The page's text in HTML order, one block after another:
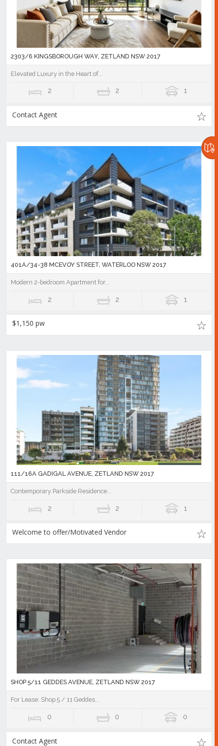
2303/6 KINGSBOROUGH WAY, ZETLAND NSW 2017
Elevated Luxury in the Heart of...
2 2 1
Contact Agent
401A/34-38 MCEVOY STREET, WATERLOO NSW 2017
Modern 2-bedroom Apartment for...
2 2 1
$1,150 pw
111/16A GADIGAL AVENUE, ZETLAND NSW 2017
Contemporary Parkside Residence...
2 2 1
Welcome to offer/Motivated Vendor
SHOP 5/11 GEDDES AVENUE, ZETLAND NSW 2017
For Lease: Shop 5 / 11 Geddes...
0 0 0
Contact Agent